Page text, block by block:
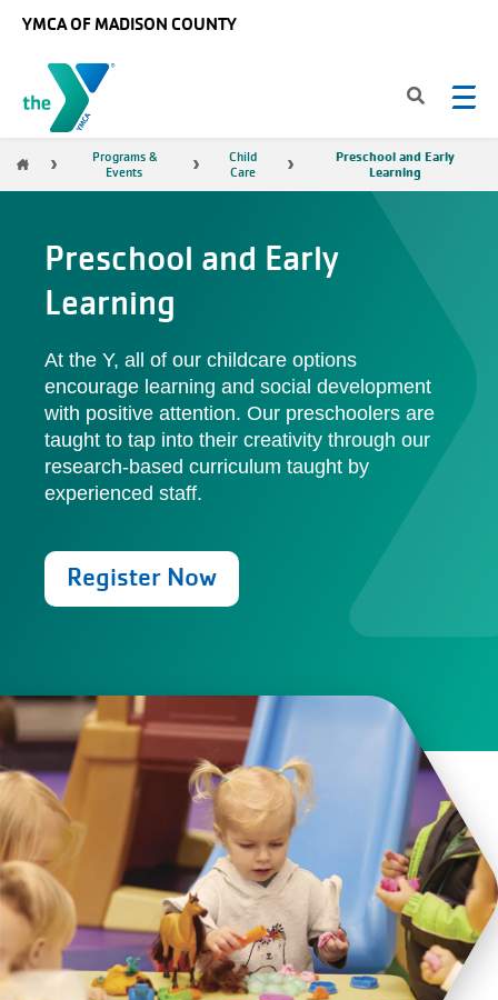
YMCA OF MADISON COUNTY
Breadcrumb
Programs &
Events
Child
Care
Preschool and Early
Learning
Preschool and Early
Learning
At the Y, all of our childcare options
encourage learning and social development
with positive attention. Our preschoolers are
taught to tap into their creativity through our
research-based curriculum taught by
experienced staff.
Register Now